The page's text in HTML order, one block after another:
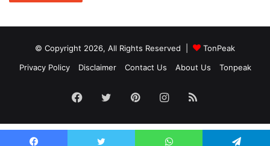
© Copyright 2026, All Rights Reserved |
TonPeak
Privacy Policy
Disclaimer Contact Us About Us Tonpeak
Facebook
TwitterPinterestInstagram
RSS